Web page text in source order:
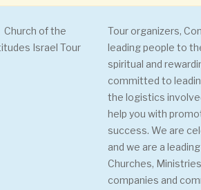
Tour organizers,
leading people to
spiritual and
committed to
the logistics
help you with
success. We are
and we are a
Churches,
companies and